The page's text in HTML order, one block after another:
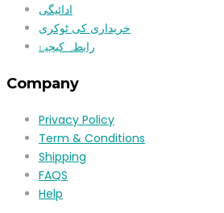
ادائیگی
خریداری کی ٹوکری
رابطہ کیجیۓ
Company
Privacy Policy
Term & Conditions
Shipping
FAQS
Help